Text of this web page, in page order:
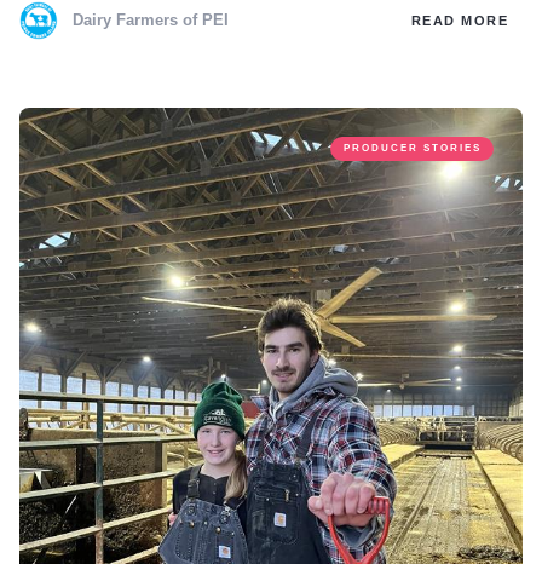
Dairy Farmers of PEI READ MORE
PRODUCER STORIES